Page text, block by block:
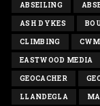
ABSEILING
ASH DYKES
CLIMBING
EASTWOOD MEDIA
GEOCACHER
LLANDEGLA